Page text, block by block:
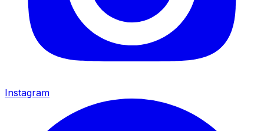
Instagram